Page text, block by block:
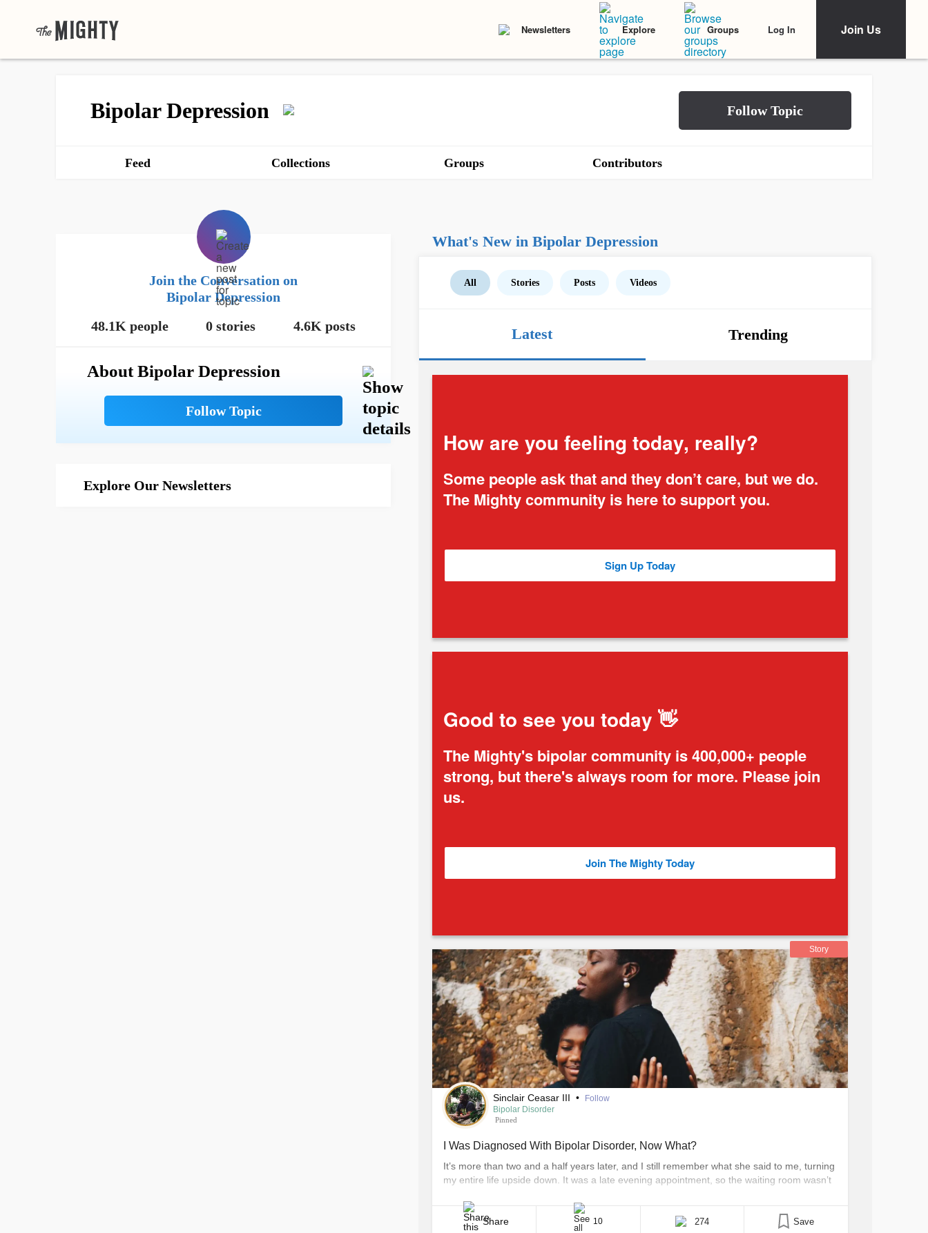
Newsletters Explore Groups Log In Join Us
Bipolar Depression
Feed Collections Groups Contributors
Join the Conversation on
Bipolar Depression
48.1K people
0 stories 4.6K posts
About Bipolar Depression
Explore Our Newsletters
What's New in Bipolar Depression
All Stories Posts Videos
Latest Trending
How are you feeling today, really?
Some people ask that and they don’t care, but we do.
The Mighty community is here to support you.
Sign Up Today
Good to see you today 👋
The Mighty's bipolar community is 400,000+ people
strong, but there's always room for more. Please join
us.
Join The Mighty Today
Story
Sinclair Ceasar III •
Follow
Bipolar Disorder
Pinned
I Was Diagnosed With Bipolar Disorder, Now What?
It’s more than two and a half years later, and I still remember what she said to me, turning
my entire life upside down. It was a late evening appointment, so the waiting room wasn’t
lemon ginger tea and [...]
Share
10 274 Save